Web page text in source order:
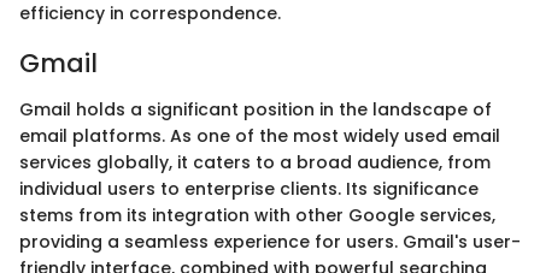
efficiency in correspondence.
Gmail
Gmail holds a significant position in the landscape of
email platforms. As one of the most widely used email
services globally, it caters to a broad audience, from
individual users to enterprise clients. Its significance
stems from its integration with other Google services,
providing a seamless experience for users. Gmail's user-
friendly interface, combined with powerful searching